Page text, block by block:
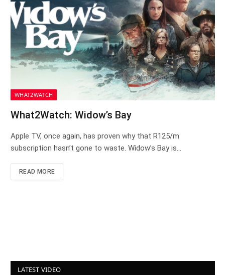
WHAT2WATCH
What2Watch: Widow’s Bay
Apple TV, once again, has proven why that R125/m
subscription hasn’t gone to waste. Widow’s Bay is…
READ MORE
LATEST VIDEO